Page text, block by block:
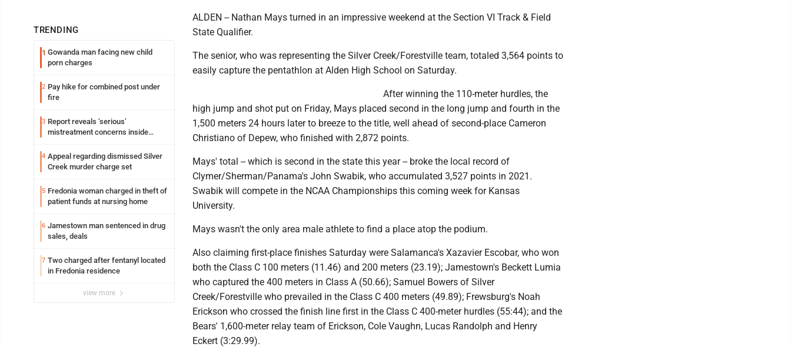
TRENDING
1 Gowanda man facing new child
porn charges
2 Pay hike for combined post under
fire
3 Report reveals ‘serious’
mistreatment concerns inside
4 Appeal regarding dismissed Silver
Creek murder charge set
5 Fredonia woman charged in theft of
patient funds at nursing home
6 Jamestown man sentenced in drug
sales, deals
7 Two charged after fentanyl located
in Fredonia residence
view more
ALDEN -- Nathan Mays turned in an impressive weekend at the Section VI Track & Field
State Qualifier.
The senior, who was representing the Silver Creek/Forestville team, totaled 3,564 points to
easily capture the pentathlon at Alden High School on Saturday.
After winning the 110-meter hurdles, the
high jump and shot put on Friday, Mays placed second in the long jump and fourth in the
1,500 meters 24 hours later to breeze to the title, well ahead of second-place Cameron
Christiano of Depew, who finished with 2,872 points.
Mays' total -- which is second in the state this year -- broke the local record of
Clymer/Sherman/Panama's John Swabik, who accumulated 3,527 points in 2021.
Swabik will compete in the NCAA Championships this coming week for Kansas
University.
Mays wasn't the only area male athlete to find a place atop the podium.
Also claiming first-place finishes Saturday were Salamanca's Xazavier Escobar, who won
both the Class C 100 meters (11.46) and 200 meters (23.19); Jamestown's Beckett Lumia
who captured the 400 meters in Class A (50.66); Samuel Bowers of Silver
Creek/Forestville who prevailed in the Class C 400 meters (49.89); Frewsburg's Noah
Erickson who crossed the finish line first in the Class C 400-meter hurdles (55:44); and the
Bears' 1,600-meter relay team of Erickson, Cole Vaughn, Lucas Randolph and Henry
Eckert (3:29.99).